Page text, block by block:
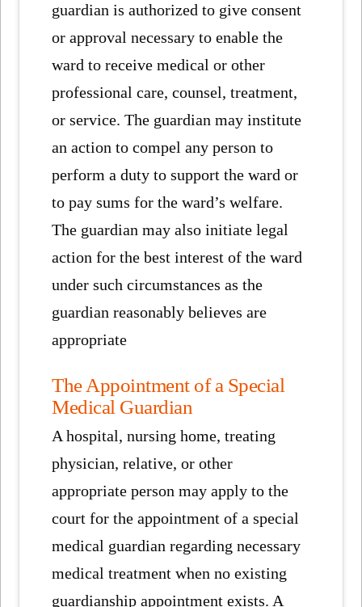
guardian is authorized to give consent
or approval necessary to enable the
ward to receive medical or other
professional care, counsel, treatment,
or service. The guardian may institute
an action to compel any person to
perform a duty to support the ward or
to pay sums for the ward’s welfare.
The guardian may also initiate legal
action for the best interest of the ward
under such circumstances as the
guardian reasonably believes are
appropriate
The Appointment of a Special
Medical Guardian
A hospital, nursing home, treating
physician, relative, or other
appropriate person may apply to the
court for the appointment of a special
medical guardian regarding necessary
medical treatment when no existing
guardianship appointment exists. A